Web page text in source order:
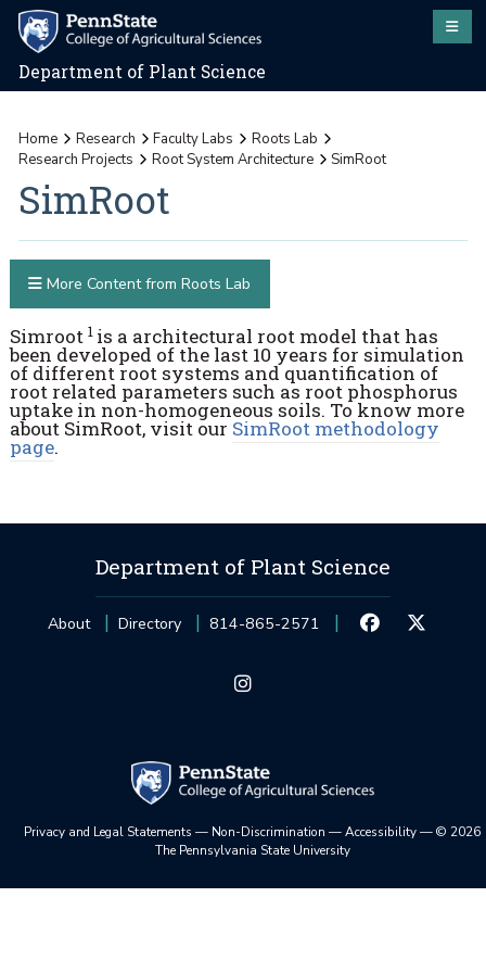
Department of Plant Science
Home Research Faculty Labs
Roots Lab
Research Projects
Root System Architecture SimRoot
SimRoot
Simroot 1 is a architectural root model that has
been developed of the last 10 years for simulation
of different root systems and quantification of
root related parameters such as root phosphorus
uptake in non-homogeneous soils. To know more
about SimRoot, visit our SimRoot methodology
page.
More Content from Roots Lab
Department of Plant Science
About Directory 814-865-2571
Privacy and Legal Statements — Non-Discrimination —Accessibility—© 2026
The Pennsylvania State University